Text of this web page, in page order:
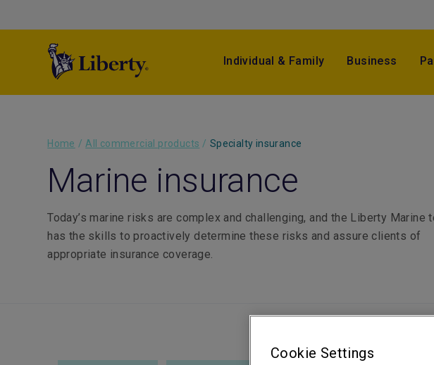
Individual & Family Business
Home / All commercial products / Specialty insurance
Marine insurance
Today’s marine risks are complex and challenging, and the Liberty Marine
has the skills to proactively determine these risks and assure clients of
appropriate insurance coverage.
Cookie Settings